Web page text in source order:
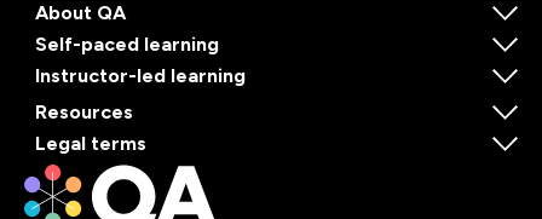
About QA
Self-paced learning
Instructor-led learning
Resources
Legal terms